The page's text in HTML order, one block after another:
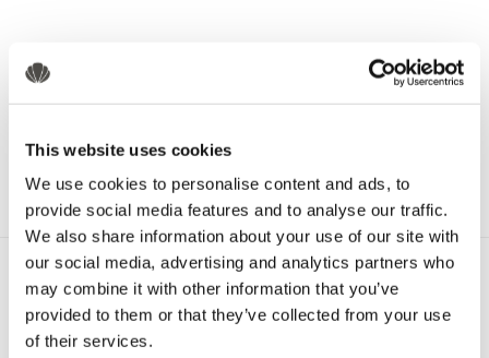
This website uses cookies
We use cookies to personalise content and ads, to
provide social media features and to analyse our traffic.
We also share information about your use of our site with
our social media, advertising and analytics partners who
may combine it with other information that you’ve
provided to them or that they’ve collected from your use
of their services.
SPECIAL OFFERS